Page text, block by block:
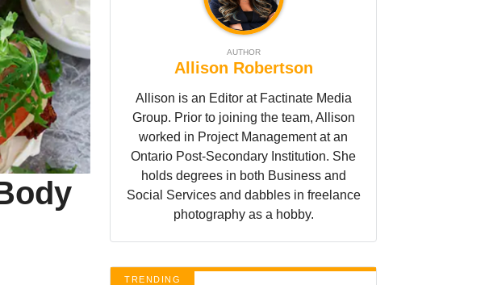
AUTHOR
Allison Robertson
Allison is an Editor at Factinate Media
Group. Prior to joining the team, Allison
worked in Project Management at an
Ontario Post-Secondary Institution. She
holds degrees in both Business and
Social Services and dabbles in freelance
photography as a hobby.
TRENDING